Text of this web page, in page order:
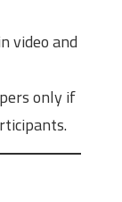
video and
only if